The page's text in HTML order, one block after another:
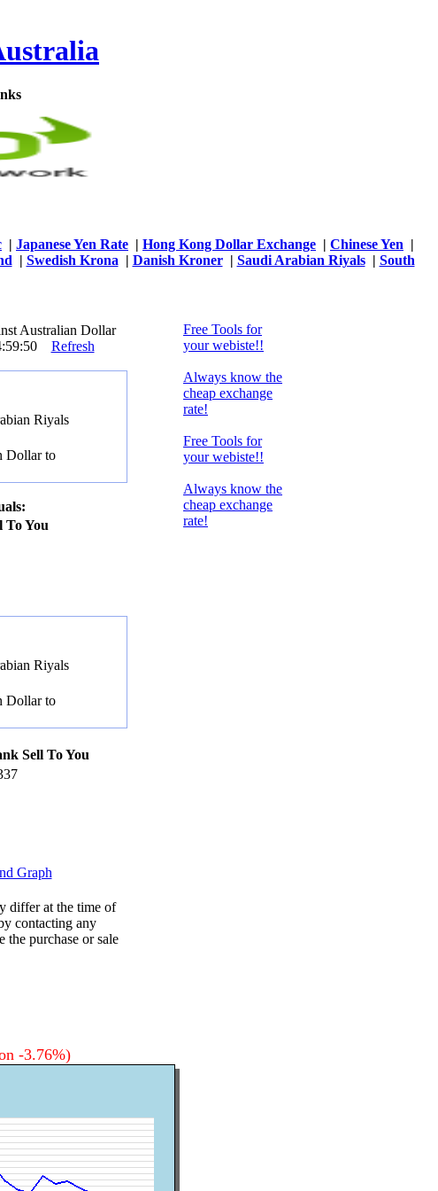
| Japanese Yen Rate | Hong Kong Dollar Exchange | Chinese Yen |
| Swedish Krona | Danish Kroner| Saudi Arabian Riyals| South
Australian Dollar
Refresh
Riyals
Dollar to
To You
Riyals
Dollar to
Sell To You
Graph
differ at the time of
contacting any
the purchase or sale
-3.76%)
Free Tools for
your webiste!!
Always know the
cheap exchange
rate!
Free Tools for
your webiste!!
Always know the
cheap exchange
rate!